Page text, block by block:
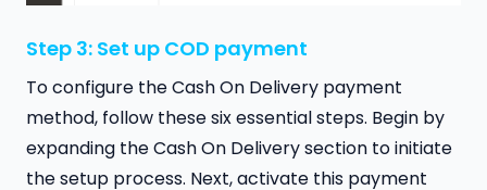
Step 3: Set up COD payment
To configure the Cash On Delivery payment
method, follow these six essential steps. Begin by
expanding the Cash On Delivery section to initiate
the setup process. Next, activate this payment